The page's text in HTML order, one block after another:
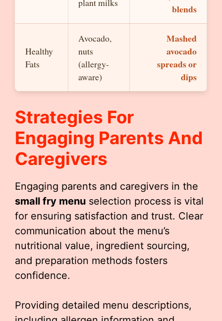
plant milks
blends
Healthy
Fats
Avocado,
nuts
(allergy-
aware)
Mashed
avocado
spreads or
dips
Strategies For
Engaging Parents And
Caregivers
Engaging parents and caregivers in the
small fry menu selection process is vital
for ensuring satisfaction and trust. Clear
communication about the menu’s
nutritional value, ingredient sourcing,
and preparation methods fosters
confidence.
Providing detailed menu descriptions,